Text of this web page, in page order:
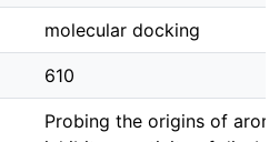
molecular docking
610
Probing the origins of